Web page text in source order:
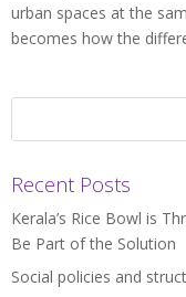
urban spaces at the
becomes how the
Recent Posts
Kerala’s Rice Bowl is
Be Part of the Solution
Social policies and